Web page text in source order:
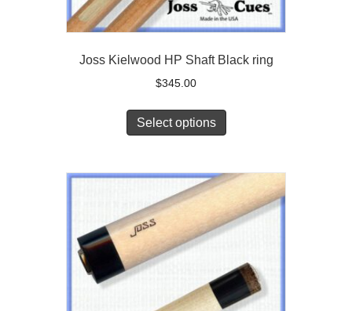
Joss Kielwood HP Shaft Black ring
$345.00
Select options